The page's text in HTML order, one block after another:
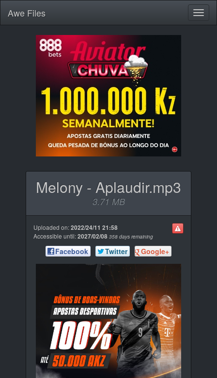
Awe Files
Melony - Aplaudir.mp3
3.71 MB
Uploaded on:2022/24/11 21:58
Accessible until:2027/02/08 358 days remaining
Facebook Twitter Google+